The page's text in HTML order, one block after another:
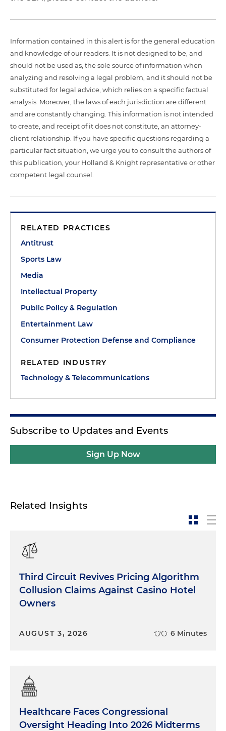
Information contained in this alert is for the general education
and knowledge of our readers. It is not designed to be, and
should not be used as, the sole source of information when
analyzing and resolving a legal problem, and it should not be
substituted for legal advice, which relies on a specific factual
analysis. Moreover, the laws of each jurisdiction are different
and are constantly changing. This information is not intended
to create, and receipt of it does not constitute, an attorney-
client relationship. If you have specific questions regarding a
particular fact situation, we urge you to consult the authors of
this publication, your Holland & Knight representative or other
competent legal counsel.
RELATED PRACTICES
Antitrust
Sports Law
Media
Intellectual Property
Public Policy & Regulation
Entertainment Law
Consumer Protection Defense and Compliance
RELATED INDUSTRY
Technology & Telecommunications
Subscribe to Updates and Events
Sign Up Now
Related Insights
Third Circuit Revives Pricing Algorithm
Collusion Claims Against Casino Hotel
Owners
AUGUST 3, 2026 6 Minutes
Healthcare Faces Congressional
Oversight Heading Into 2026 Midterms